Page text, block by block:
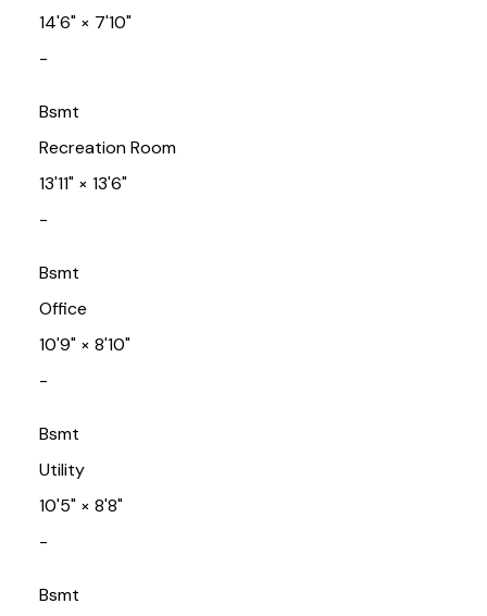
14'6"× 7'10"
-
Bsmt
Recreation Room
13'11"× 13'6"
-
Bsmt
Office
10'9"× 8'10"
-
Bsmt
Utility
10'5"× 8'8"
-
Bsmt